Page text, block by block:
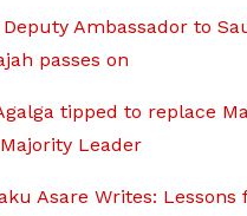
Deputy Ambassador to
passes on
tipped to replace
Leader
Asare Writes: Lessons